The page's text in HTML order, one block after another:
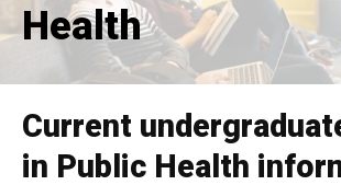
Health
Current
in Public Health